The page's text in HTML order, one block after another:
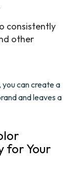
consistently
other
you can create a
and leaves a
for Your